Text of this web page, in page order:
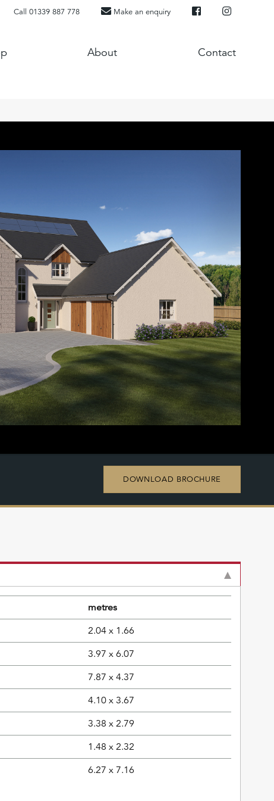
Call 01339 887 778 Make an enquiry
About Contact
DOWNLOAD BROCHURE
metres
2.04 x 1.66
3.97 x 6.07
7.87 x 4.37
4.10 x 3.67
3.38 x 2.79
1.48 x 2.32
6.27 x 7.16